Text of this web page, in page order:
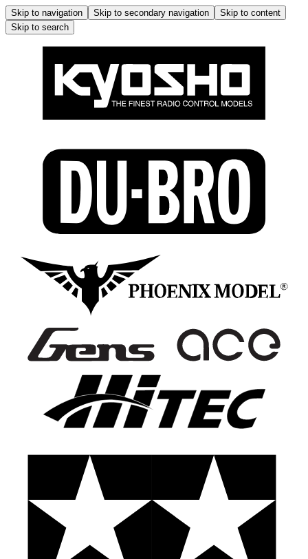
Skip to navigation Skip to secondary navigation
Skip to content
Skip to search